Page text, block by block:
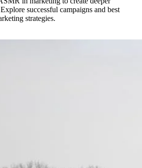
successful campaigns and best
strategies.